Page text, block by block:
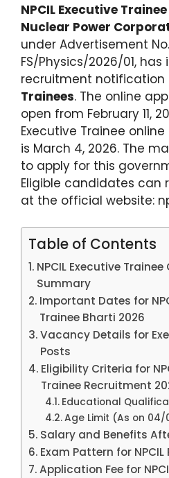
NPCIL Executive
Nuclear Power
under Advertisement No.
FS/Physics/2026/01,
recruitment notification
Trainees. The online
open from February 11,
Executive Trainee
is March 4, 2026. The
to apply for this
Eligible candidates can
at the official website:
Table of Contents
NPCIL Executive
Summary
Important Dates for
Trainee Bharti 2026
Vacancy Details for
Posts
Eligibility Criteria for
Trainee Recruitment
Educational
Age Limit (As on
Salary and Benefits
Exam Pattern for
Application Fee for